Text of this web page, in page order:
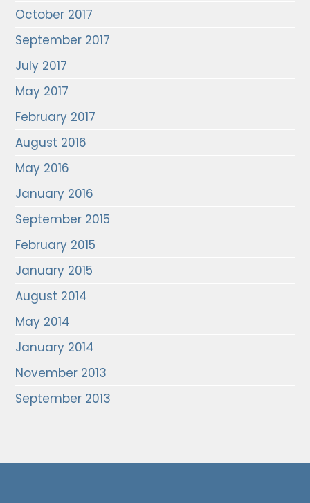
October 2017
September 2017
July 2017
May 2017
February 2017
August 2016
May 2016
January 2016
September 2015
February 2015
January 2015
August 2014
May 2014
January 2014
November 2013
September 2013